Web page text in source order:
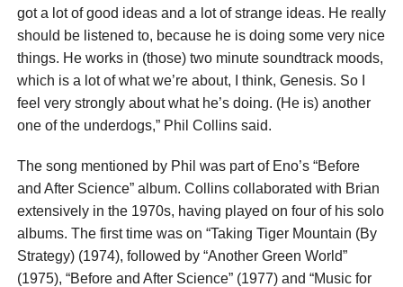
got a lot of good ideas and a lot of strange ideas. He really
should be listened to, because he is doing some very nice
things. He works in (those) two minute soundtrack moods,
which is a lot of what we’re about, I think, Genesis. So I
feel very strongly about what he’s doing. (He is) another
one of the underdogs,” Phil Collins said.
The song mentioned by Phil was part of Eno’s “Before
and After Science” album. Collins collaborated with Brian
extensively in the 1970s, having played on four of his solo
albums. The first time was on “Taking Tiger Mountain (By
Strategy) (1974), followed by “Another Green World”
(1975), “Before and After Science” (1977) and “Music for